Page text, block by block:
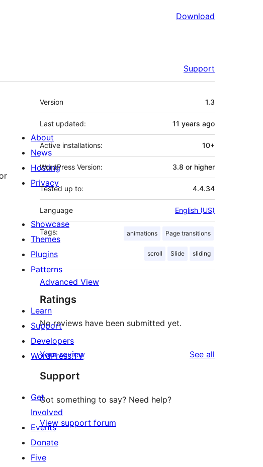
Download
Support
Meta
Version 1.3
Last updated: 11 years ago
Active installations: 10+
WordPress Version: 3.8 or higher
Tested up to: 4.4.34
Language English (US)
Tags: animations Page transitions
scroll Slide sliding
Advanced View
Ratings
No reviews have been submitted yet.
Your review See all
Support
Got something to say? Need help?
View support forum
About
News
Hosting
Privacy
Showcase
Themes
Plugins
Patterns
Learn
Support
Developers
WordPress.TV
Get
Involved
Events
Donate
Five